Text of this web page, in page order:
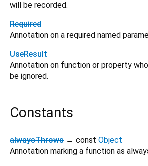
will be recorded.
Required
Annotation on a required named
UseResult
Annotation on function or property
be ignored.
Constants
alwaysThrows → const Object
Annotation marking a function as